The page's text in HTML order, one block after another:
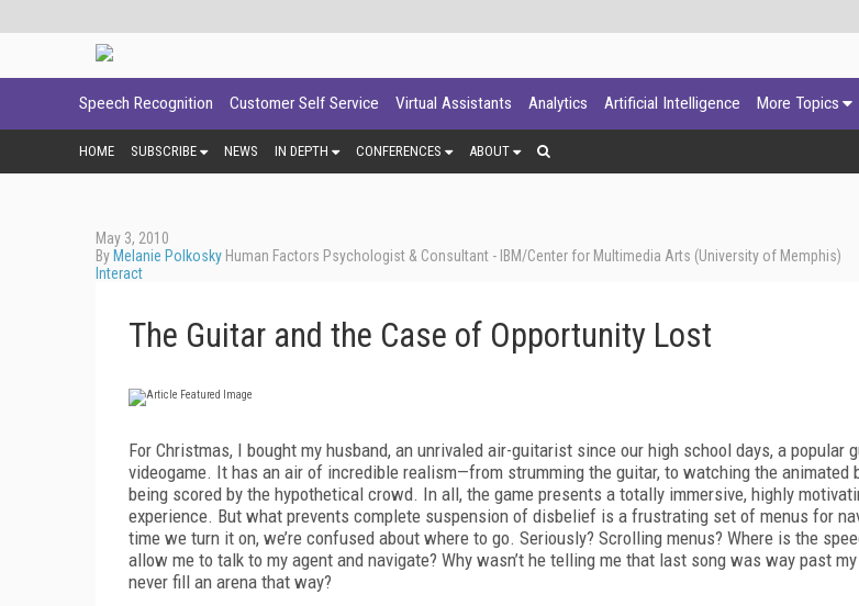
Speech Recognition Customer Self Service Virtual Assistants Analytics Artificial Intelligence More Topics
HOME SUBSCRIBE NEWS IN DEPTH CONFERENCES ABOUT
May 3, 2010
By Melanie Polkosky Human Factors Psychologist & Consultant - IBM/Center for Multimedia Arts (University of Memphis)
Interact
The Guitar and the Case of Opportunity Lost
For Christmas, I bought my husband, an unrivaled air-guitarist since our high school days, a popular
videogame. It has an air of incredible realism—from strumming the guitar, to watching the animated
being scored by the hypothetical crowd. In all, the game presents a totally immersive, highly
experience. But what prevents complete suspension of disbelief is a frustrating set of menus for
time we turn it on, we’re confused about where to go. Seriously? Scrolling menus? Where is the
allow me to talk to my agent and navigate? Why wasn’t he telling me that last song was way past
never fill an arena that way?